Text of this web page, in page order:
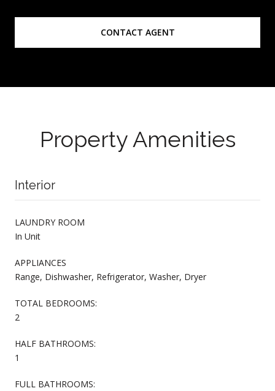
CONTACT AGENT
Property Amenities
Interior
LAUNDRY ROOM
In Unit
APPLIANCES
Range, Dishwasher, Refrigerator, Washer, Dryer
TOTAL BEDROOMS:
2
HALF BATHROOMS:
1
FULL BATHROOMS: